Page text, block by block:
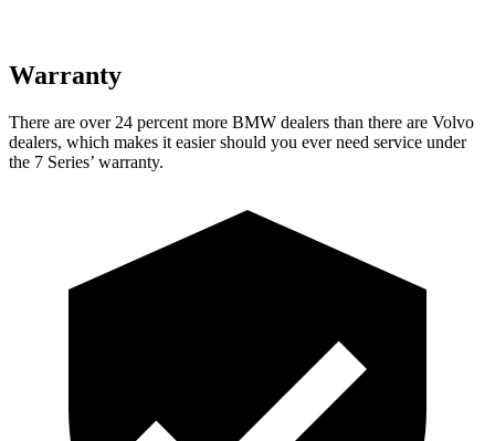
Warranty
There are over 24 percent more BMW dealers than there are Volvo
dealers, which makes it easier should you ever need service under
the 7 Series’ warranty.